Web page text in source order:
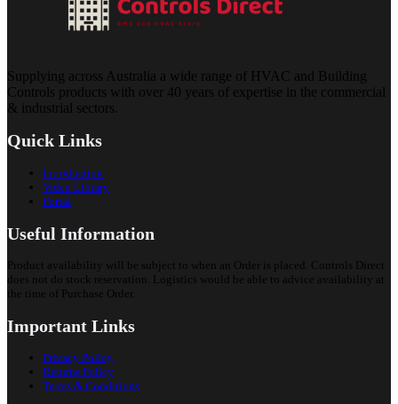
Supplying across Australia a wide range of HVAC and Building
Controls products with over 40 years of expertise in the commercial
& industrial sectors.
Quick Links
Introduction
Video Library
Portal
Useful Information
Product availability will be subject to when an Order is placed. Controls Direct
does not do stock reservation. Logistics would be able to advice availability at
the time of Purchase Order.
Important Links
Privacy Policy
Returns Policy
Terms & Conditions